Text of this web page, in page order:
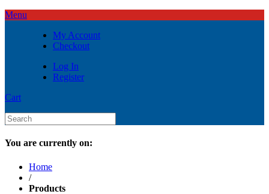
Menu
My Account
Checkout
Log In
Register
Cart
You are currently on:
Home
/
Products